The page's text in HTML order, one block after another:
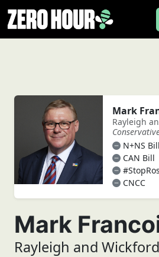
Mark
Rayleigh
N+NS Bill
CAN Bill
CNCC
Mark
Rayleigh and